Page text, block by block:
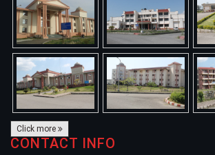
Click more
CONTACT INFO